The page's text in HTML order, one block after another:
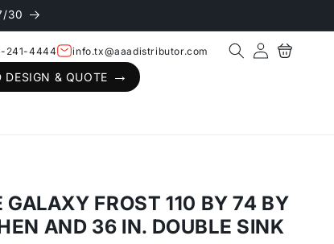
30
241-4444 info.tx@aaadistributor.com
Log
in
Cart
DESIGN & QUOTE
GALAXY FROST 110 BY 74 BY
AND 36 IN. DOUBLE SINK